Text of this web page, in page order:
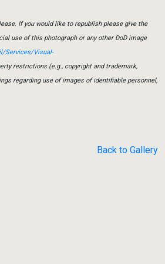
If you would like to republish please give the
use of this photograph or any other DoD image
Services/Visual-
restrictions (e.g., copyright and trademark,
regarding use of images of identifiable personnel,
Back to Gallery